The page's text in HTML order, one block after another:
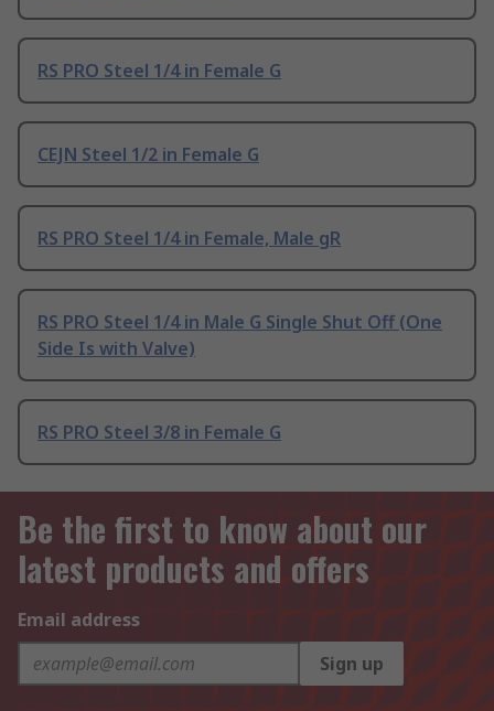
RS PRO Steel 1/4 in Female G
CEJN Steel 1/2 in Female G
RS PRO Steel 1/4 in Female, Male gR
RS PRO Steel 1/4 in Male G Single Shut Off (One
Side Is with Valve)
RS PRO Steel 3/8 in Female G
Be the first to know about our
latest products and offers
Email address
Sign up